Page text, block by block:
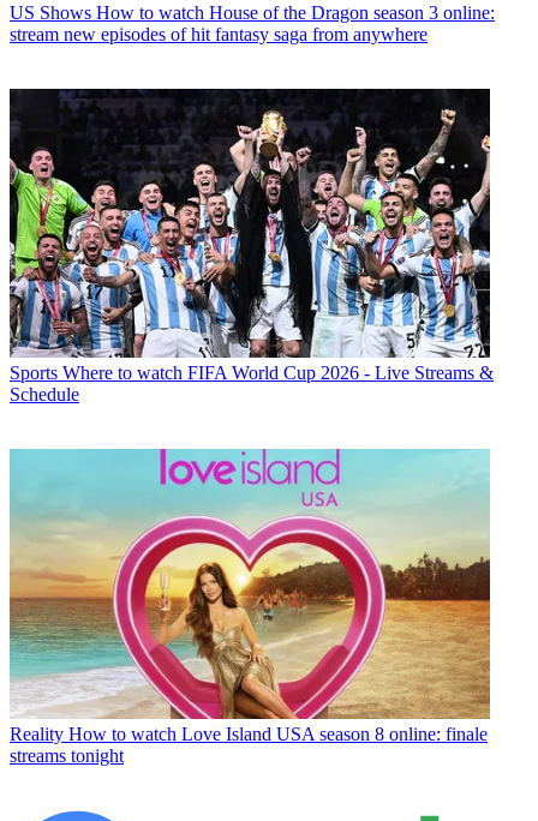
US Shows How to watch House of the Dragon season 3 online:
stream new episodes of hit fantasy saga from anywhere
Sports Where to watch FIFA World Cup 2026 - Live Streams &
Schedule
Reality How to watch Love Island USA season 8 online: finale
streams tonight